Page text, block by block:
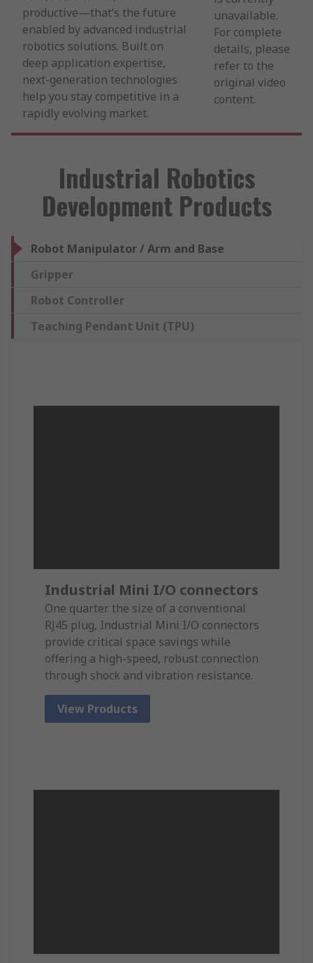
productive—that’s the future
enabled by advanced industrial
robotics solutions. Built on
deep application expertise,
next-generation technologies
help you stay competitive in a
rapidly evolving market.
unavailable.
For complete
details, please
refer to the
original video
content.
Industrial Robotics
Development Products
Robot Manipulator / Arm and Base
Gripper
Robot Controller
Teaching Pendant Unit (TPU)
Industrial Mini I/O connectors
One quarter the size of a conventional
RJ45 plug, Industrial Mini I/O connectors
provide critical space savings while
offering a high-speed, robust connection
through shock and vibration resistance.
View Products